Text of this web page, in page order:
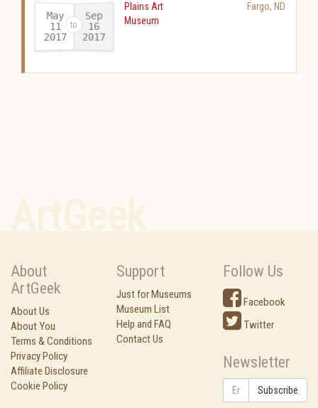
May
11
2017-
Sep
16
2017
Plains Art
Museum
Fargo, ND
About
ArtGeek
About Us
About You
Terms & Conditions
Privacy Policy
Affiliate Disclosure
Cookie Policy
Support
Just for Museums
Museum List
Help and FAQ
Contact Us
Follow Us
Facebook
Twitter
Newsletter
Subscribe